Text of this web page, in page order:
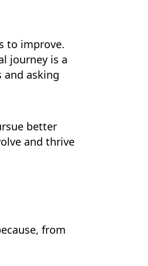
to improve.
journey is a
and asking
better
and thrive
from